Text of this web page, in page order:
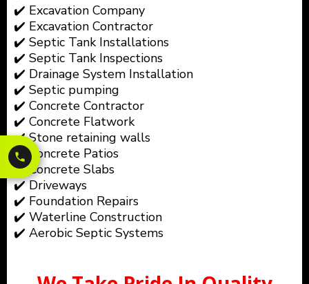
✔️ Excavation Company
✔️ Excavation Contractor
✔️ Septic Tank Installations
✔️ Septic Tank Inspections
✔️ Drainage System Installation
✔️ Septic pumping
✔️ Concrete Contractor
✔️ Concrete Flatwork
✔️ Stone retaining walls
✔️ Concrete Patios
✔️ Concrete Slabs
✔️ Driveways
✔️ Foundation Repairs
✔️ Waterline Construction
✔️ Aerobic Septic Systems